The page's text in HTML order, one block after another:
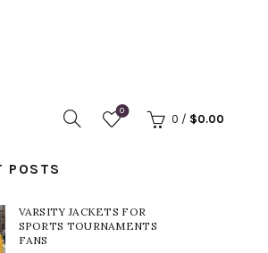
0
0 / $0.00
POSTS
VARSITY JACKETS FOR
SPORTS TOURNAMENTS
FANS